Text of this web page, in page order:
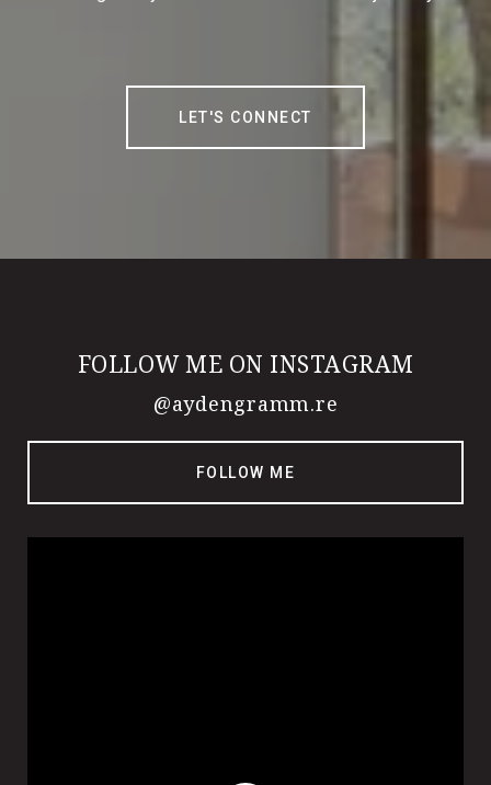
LET'S CONNECT
FOLLOW ME ON INSTAGRAM
@aydengramm.re
FOLLOW ME